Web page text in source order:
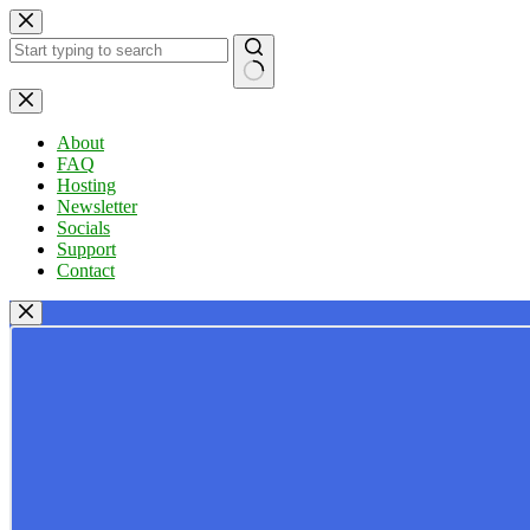
Skip
to
content
No
results
About
FAQ
Hosting
Newsletter
Socials
Support
Contact